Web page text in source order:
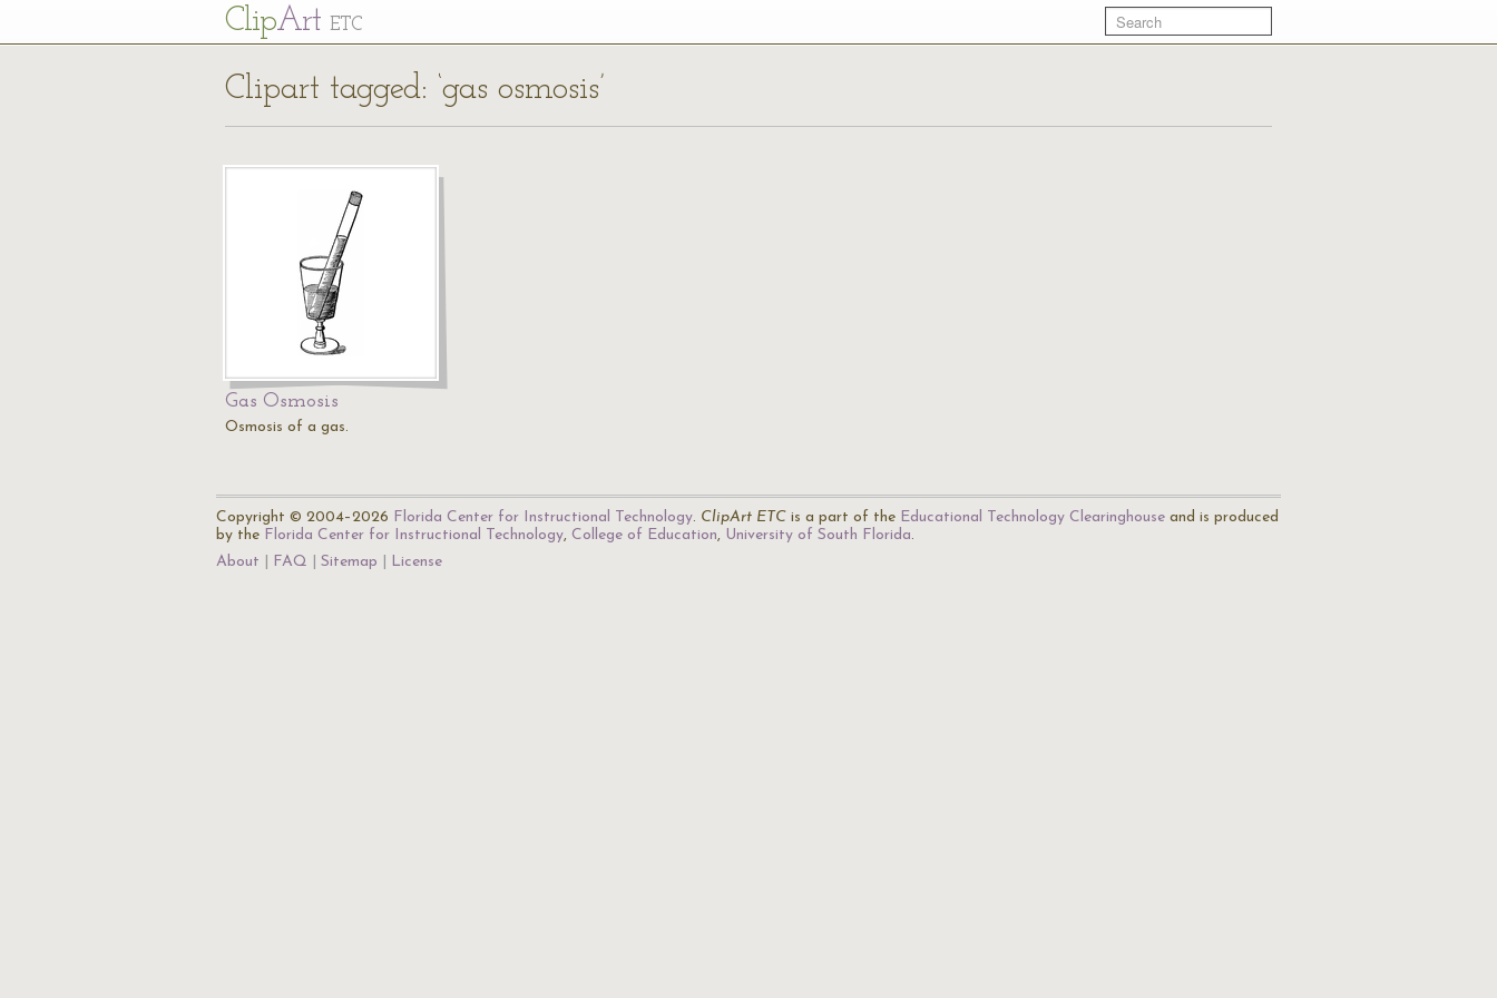
ClipArt ETC
Clipart tagged: ‘gas osmosis’
Gas Osmosis
Osmosis of a gas.
Copyright © 2004–2026 Florida Center for Instructional Technology. ClipArt ETC is a part of the Educational Technology Clearinghouse and is produced
by the Florida Center for Instructional Technology, College of Education, University of South Florida.
About
FAQ Sitemap License